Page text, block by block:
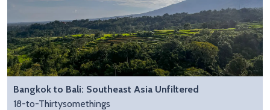
Bangkok to Bali: Southeast Asia Unfiltered
18-to-Thirtysomethings